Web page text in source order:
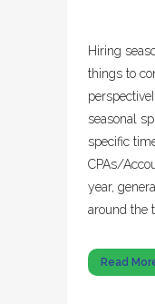
Hiring
things to
seasonal
specific
CPAs/
year,
around the
Read